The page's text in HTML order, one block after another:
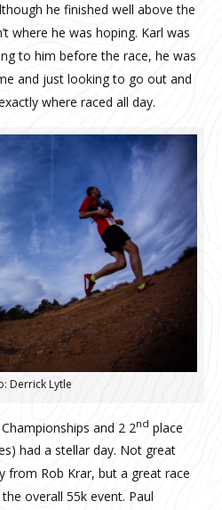
he finished well above the
where he was hoping. Karl was
to him before the race, he was
and just looking to go out and
where raced all day.
Derrick Lytle
and 2 2nd place
had a stellar day. Not great
from Rob Krar, but a great race
overall 55k event. Paul